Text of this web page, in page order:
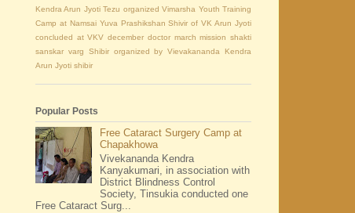
Kendra Arun Jyoti Tezu organized Vimarsha Youth Training
Camp at Namsai Yuva Prashikshan Shivir of VK Arun Jyoti
concluded at VKV december doctor march mission shakti
sanskar varg Shibir organized by Vievakananda Kendra
Arun Jyoti shibir
Popular Posts
Free Cataract Surgery Camp at
Chapakhowa
Vivekananda Kendra
Kanyakumari, in association with
District Blindness Control
Society, Tinsukia conducted one
Free Cataract Surg...